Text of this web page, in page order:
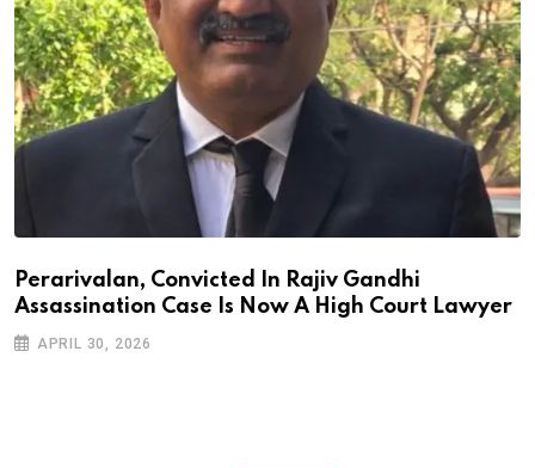
Perarivalan, Convicted In Rajiv Gandhi
Assassination Case Is Now A High Court Lawyer
APRIL 30, 2026